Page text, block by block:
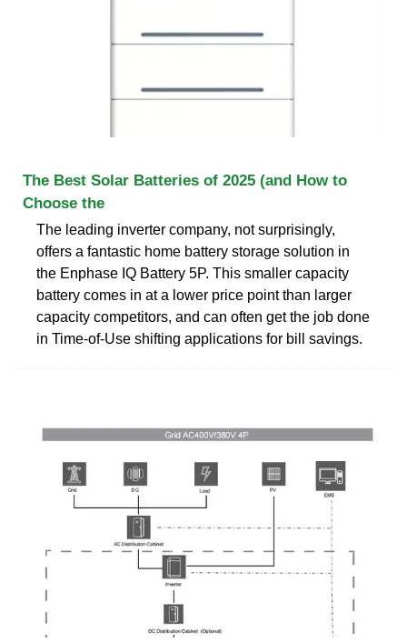
The Best Solar Batteries of 2025 (and How to
Choose the
The leading inverter company, not surprisingly,
offers a fantastic home battery storage solution in
the Enphase IQ Battery 5P. This smaller capacity
battery comes in at a lower price point than larger
capacity competitors, and can often get the job done
in Time-of-Use shifting applications for bill savings.